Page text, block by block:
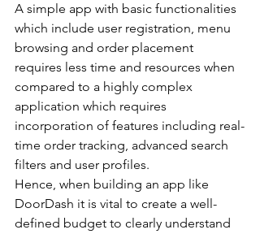
A simple app with basic functionalities
which include user registration, menu
browsing and order placement
requires less time and resources when
compared to a highly complex
application which requires
incorporation of features including real-
time order tracking, advanced search
filters and user profiles.
Hence, when building an app like
DoorDash it is vital to create a well-
defined budget to clearly understand